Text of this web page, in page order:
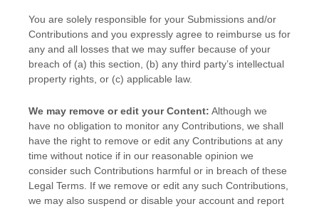
You are solely responsible for your Submissions and/or
Contributions and you expressly agree to reimburse us for
any and all losses that we may suffer because of your
breach of (a) this section, (b) any third party’s intellectual
property rights, or (c) applicable law.
We may remove or edit your Content: Although we
have no obligation to monitor any Contributions, we shall
have the right to remove or edit any Contributions at any
time without notice if in our reasonable opinion we
consider such Contributions harmful or in breach of these
Legal Terms. If we remove or edit any such Contributions,
we may also suspend or disable your account and report